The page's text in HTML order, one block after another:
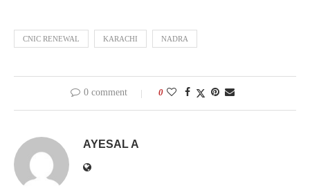
CNIC RENEWAL KARACHI NADRA
0 comment 0
AYESAL A